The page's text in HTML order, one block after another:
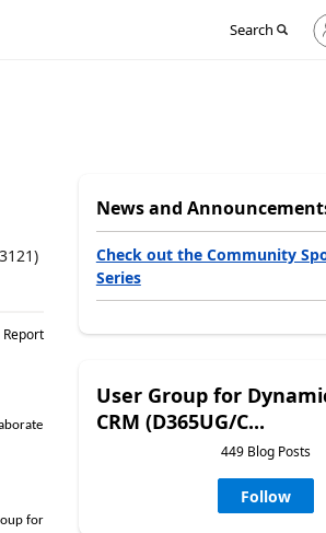
Search
in
Report
for
News and
Check out the Community
Series
User Group for
CRM (D365UG/C...
449 Blog Posts
Follow